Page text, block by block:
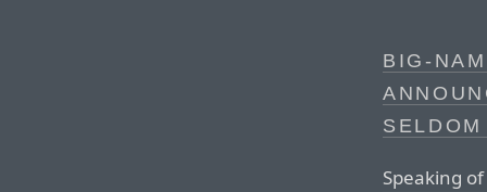
BIG-
Speaking of